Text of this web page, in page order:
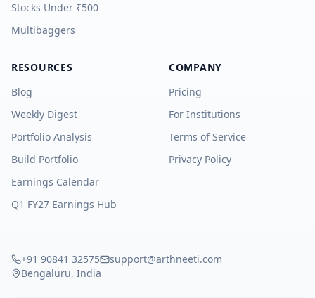
Stocks Under ₹500
Multibaggers
RESOURCES
Blog
Weekly Digest
Portfolio Analysis
Build Portfolio
Earnings Calendar
Q1 FY27 Earnings Hub
COMPANY
Pricing
For Institutions
Terms of Service
Privacy Policy
+91 90841 32575
support@arthneeti.com
Bengaluru, India